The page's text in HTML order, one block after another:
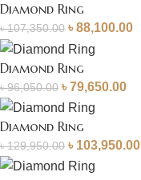
Diamond Ring
৳107,350.00 ৳88,100.00
Diamond Ring
৳96,050.00 ৳79,650.00
Diamond Ring
৳129,950.00 ৳ 103,950.00